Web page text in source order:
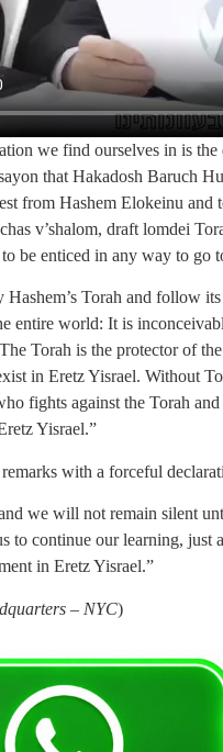
we find ourselves in is
that Hakadosh Baruch
from Hashem Elokeinu and
v’shalom, draft lomdei
be enticed in any way to go
Hashem’s Torah and follow
entire world: It is
Torah is the protector of
in Eretz Yisrael. Without
fights against the Torah
Yisrael.”
with a forceful
we will not remain silent
to continue our learning, just
in Eretz Yisrael.”
– NYC)